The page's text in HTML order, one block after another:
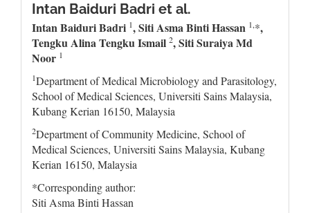
Intan Baiduri Badri et al.
Intan Baiduri Badri 1, Siti Asma Binti Hassan 1,*,
Tengku Alina Tengku Ismail 2, Siti Suraiya Md
Noor 1
1Department of Medical Microbiology and Parasitology,
School of Medical Sciences, Universiti Sains Malaysia,
Kubang Kerian 16150, Malaysia
2Department of Community Medicine, School of
Medical Sciences, Universiti Sains Malaysia, Kubang
Kerian 16150, Malaysia
*Corresponding author:
Siti Asma Binti Hassan